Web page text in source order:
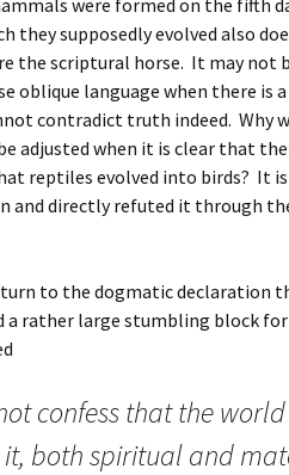
were formed on the fifth
they supposedly evolved also
the scriptural horse. It may not
oblique language when there is
contradict truth indeed. Why
adjusted when it is clear that
reptiles evolved into birds? It
and directly refuted it through
to the dogmatic declaration
a rather large stumbling block
confess that the
both spiritual and